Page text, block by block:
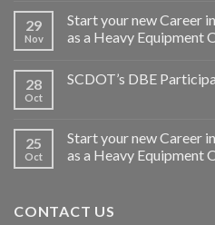
29
Nov
Start your new Career
as a Heavy Equipment
28
Oct
SCDOT’s DBE
25
Oct
Start your new Career
as a Heavy Equipment
CONTACT US